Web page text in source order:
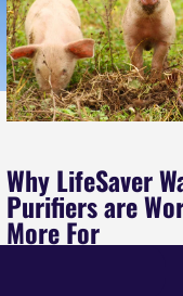
Why LifeSaver
Purifiers are
More For